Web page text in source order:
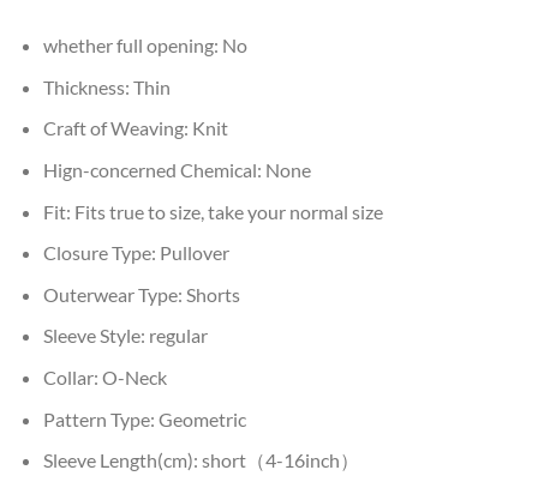
whether full opening: No
Thickness: Thin
Craft of Weaving: Knit
Hign-concerned Chemical: None
Fit: Fits true to size, take your normal size
Closure Type: Pullover
Outerwear Type: Shorts
Sleeve Style: regular
Collar: O-Neck
Pattern Type: Geometric
Sleeve Length(cm): short（4-16inch）